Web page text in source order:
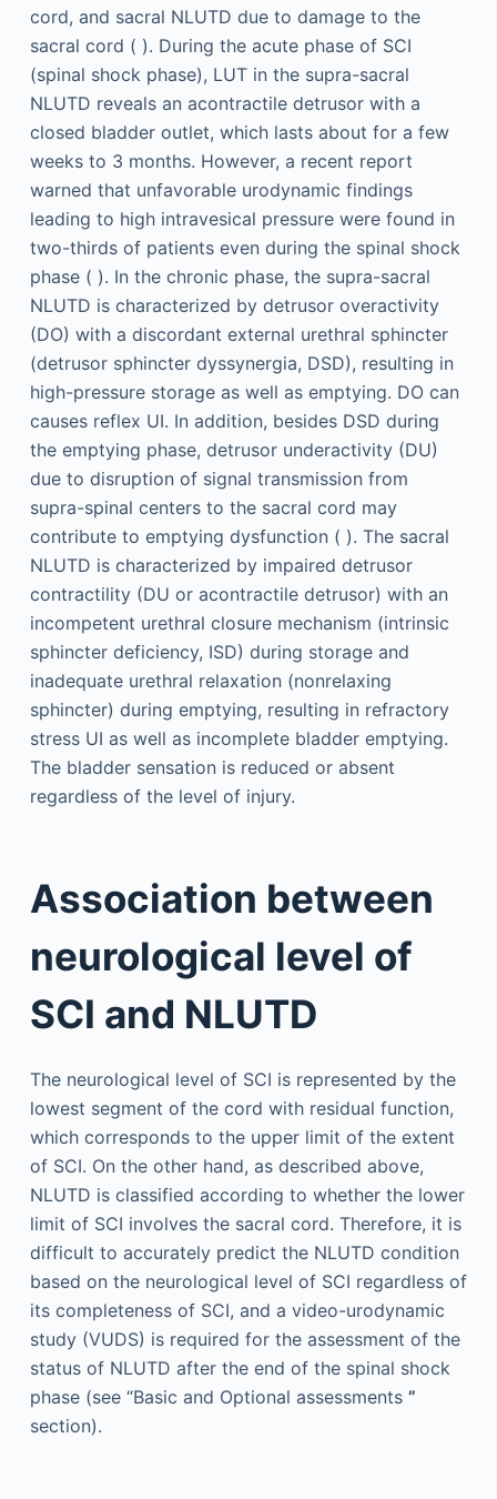
cord, and sacral NLUTD due to damage to the
sacral cord ( ). During the acute phase of SCI
(spinal shock phase), LUT in the supra-sacral
NLUTD reveals an acontractile detrusor with a
closed bladder outlet, which lasts about for a few
weeks to 3 months. However, a recent report
warned that unfavorable urodynamic findings
leading to high intravesical pressure were found in
two-thirds of patients even during the spinal shock
phase ( ). In the chronic phase, the supra-sacral
NLUTD is characterized by detrusor overactivity
(DO) with a discordant external urethral sphincter
(detrusor sphincter dyssynergia, DSD), resulting in
high-pressure storage as well as emptying. DO can
causes reflex UI. In addition, besides DSD during
the emptying phase, detrusor underactivity (DU)
due to disruption of signal transmission from
supra-spinal centers to the sacral cord may
contribute to emptying dysfunction ( ). The sacral
NLUTD is characterized by impaired detrusor
contractility (DU or acontractile detrusor) with an
incompetent urethral closure mechanism (intrinsic
sphincter deficiency, ISD) during storage and
inadequate urethral relaxation (nonrelaxing
sphincter) during emptying, resulting in refractory
stress UI as well as incomplete bladder emptying.
The bladder sensation is reduced or absent
regardless of the level of injury.
Association between
neurological level of
SCI and NLUTD
The neurological level of SCI is represented by the
lowest segment of the cord with residual function,
which corresponds to the upper limit of the extent
of SCI. On the other hand, as described above,
NLUTD is classified according to whether the lower
limit of SCI involves the sacral cord. Therefore, it is
difficult to accurately predict the NLUTD condition
based on the neurological level of SCI regardless of
its completeness of SCI, and a video-urodynamic
study (VUDS) is required for the assessment of the
status of NLUTD after the end of the spinal shock
phase (see “Basic and Optional assessments ”
section).